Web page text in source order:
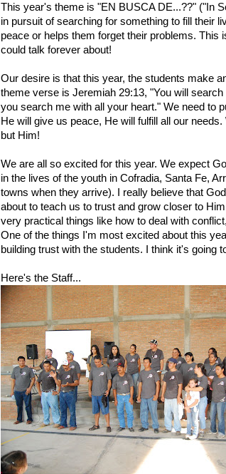
This year's theme is "EN BUSCA DE...??" ("In
in pursuit of searching for something to fill their
peace or helps them forget their problems. This
could talk forever about!
Our desire is that this year, the students make
theme verse is Jeremiah 29:13, "You will
you search me with all your heart." We need to
He will give us peace, He will fulfill all our needs.
but Him!
We are all so excited for this year. We expect
in the lives of the youth in Cofradia, Santa Fe,
towns when they arrive). I really believe that
about to teach us to trust and grow closer to
very practical things like how to deal with
One of the things I'm most excited about this
building trust with the students. I think it's going
Here's the Staff...